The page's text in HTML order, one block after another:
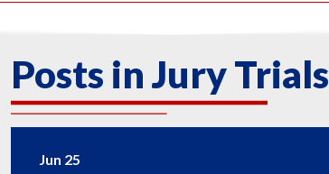
Posts in Jury Trials
Jun 25